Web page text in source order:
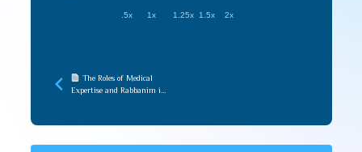
.5x 1x 1.25x 1.5x 2x
The Roles of Medical
Expertise and Rabbanim in